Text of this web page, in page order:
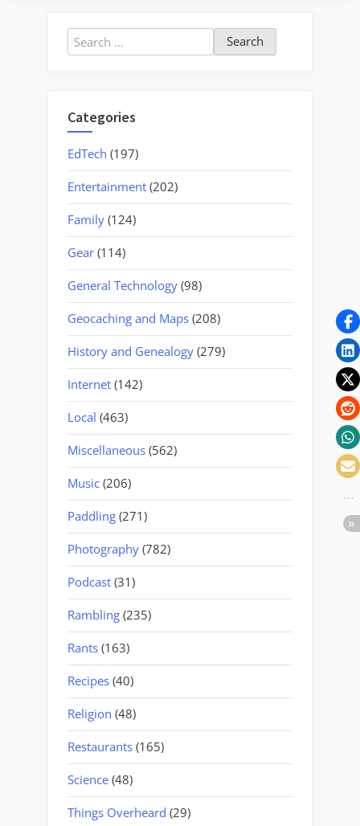
Search
for:
Categories
EdTech (197)
Entertainment (202)
Family (124)
Gear (114)
General Technology (98)
Geocaching and Maps (208)
History and Genealogy (279)
Internet (142)
Local (463)
Miscellaneous (562)
Music (206)
Paddling (271)
Photography (782)
Podcast (31)
Rambling (235)
Rants (163)
Recipes (40)
Religion (48)
Restaurants (165)
Science (48)
Things Overheard (29)